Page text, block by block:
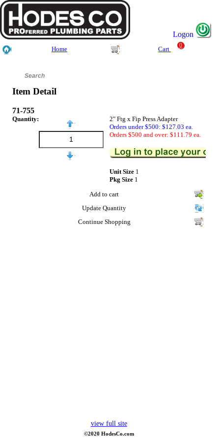
Logon
Home Cart
0
Item Detail
71-755
Quantity:
2" Ftg x Fip Press Adapter
Orders under $500: $127.03 ea.
Orders $500 and over: $111.79 ea.
Unit Size 1
Pkg Size 1
Add to cart
Update Quantity
Continue Shopping
view full site
©2020 HodesCo.com